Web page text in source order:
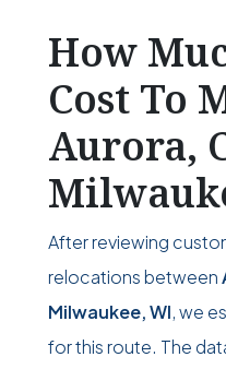
How
Cost To
Aurora,
After reviewing
relocations between
Milwaukee, WI, we
for this route. The